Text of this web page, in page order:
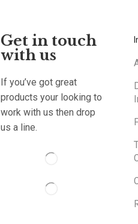
Get in touch
with us
If you’ve got great
products your looking to
work with us then drop
us a line.